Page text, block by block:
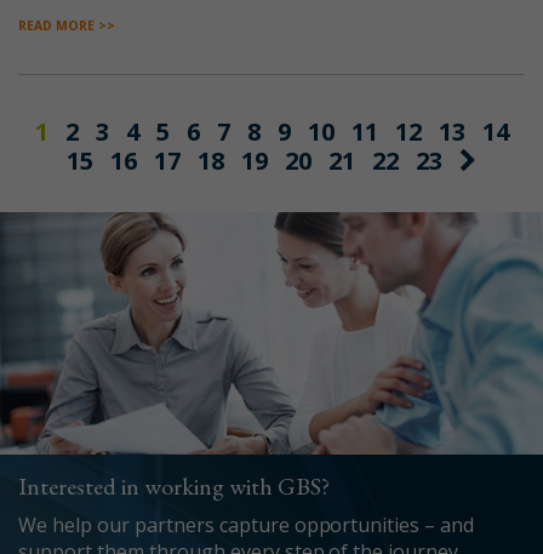
READ MORE >>
1 2 3 4 5 6 7 8 9 10 11 12 13 14
15 16 17 18 19 20 21 22 23
Interested in working with GBS?
We help our partners capture opportunities – and